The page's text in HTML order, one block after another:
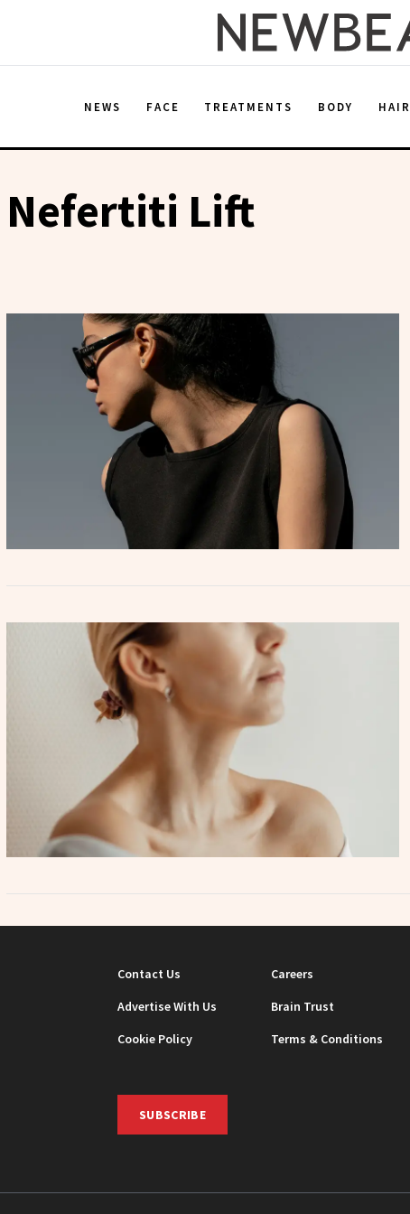
NEWS FACE TREATMENTS BODY HAIR
Nefertiti Lift
Contact Us Careers
Advertise With Us
Brain Trust
Cookie Policy
Terms & Conditions
SUBSCRIBE